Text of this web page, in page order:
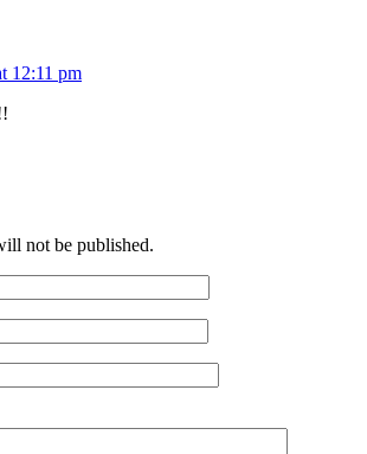
12:11 pm
not be published.